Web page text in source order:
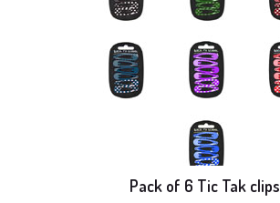
Pack of 6 Tic Tak clips